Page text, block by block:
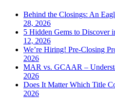
Behind the Closings: An
28, 2026
5 Hidden Gems to Discover
12, 2026
We’re Hiring! Pre-Closing
2026
MAR vs. GCAAR –
2026
Does It Matter Which Title
2026